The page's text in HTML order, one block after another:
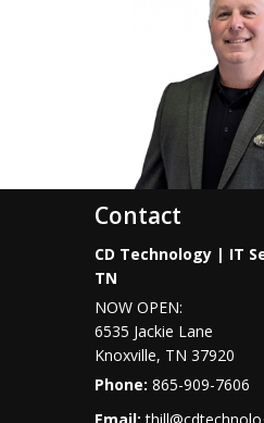
Contact
CD Technology | IT
TN
NOW OPEN:
6535 Jackie Lane
Knoxville, TN 37920
Phone: 865-909-7606
Email: